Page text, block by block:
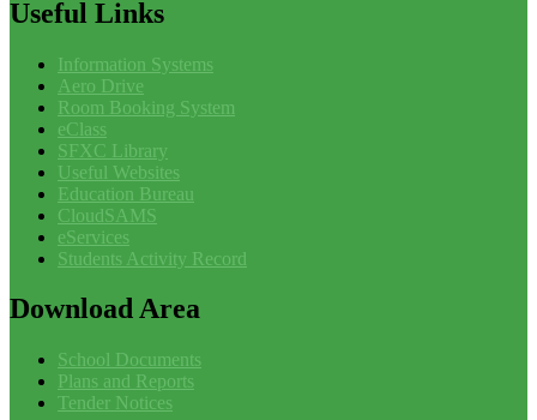
Useful Links
Information Systems
Aero Drive
Room Booking System
eClass
SFXC Library
Useful Websites
Education Bureau
CloudSAMS
eServices
Students Activity Record
DownloadArea
School Documents
Plans and Reports
Tender Notices